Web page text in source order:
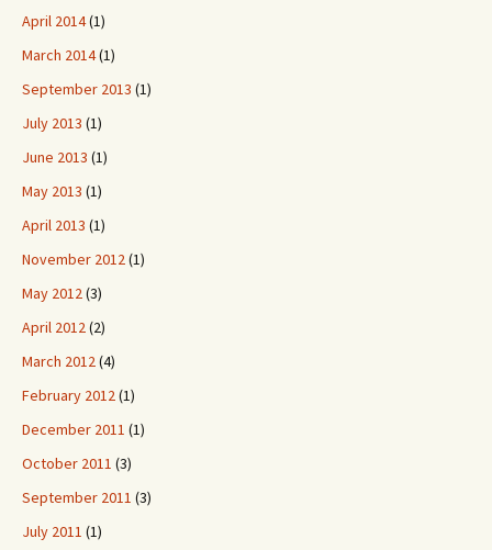
April 2014(1)
March 2014(1)
September 2013 (1)
July 2013 (1)
June 2013 (1)
May 2013 (1)
April 2013 (1)
November 2012(1)
May 2012(3)
April 2012(2)
March 2012(4)
February 2012(1)
December 2011 (1)
October 2011 (3)
September 2011 (3)
July 2011 (1)